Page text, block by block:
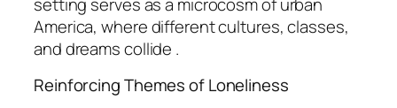
America, where different cultures, classes,
and dreams collide .
Reinforcing Themes of Loneliness